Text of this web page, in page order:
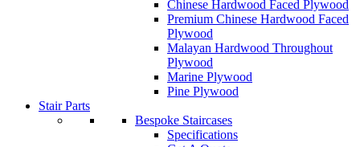
Chinese Hardwood Faced Plywood
Premium Chinese Hardwood Faced
Plywood
Malayan Hardwood Throughout
Plywood
Marine Plywood
Pine Plywood
Stair Parts
Bespoke Staircases
Specifications